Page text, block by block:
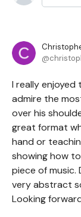
I really enjoyed
admire the
over his
great format
hand or
showing how
piece of
very abstract
Looking